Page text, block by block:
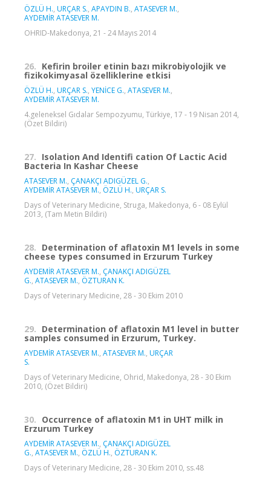
ÖZLÜ H., URÇAR S., APAYDIN B., ATASEVER M.,
AYDEMİR ATASEVER M.
OHRID-Makedonya, 21 - 24 Mayıs 2014
26. Kefirin broiler etinin bazı mikrobiyolojik ve
fizikokimyasal özelliklerine etkisi
ÖZLÜ H., URÇAR S., YENİCE G., ATASEVER M.,
AYDEMİR ATASEVER M.
4.geleneksel Gıdalar Sempozyumu, Türkiye, 17 - 19 Nisan 2014,
(Özet Bildiri)
27. Isolation And Identifi cation Of Lactic Acid
Bacteria In Kashar Cheese
ATASEVER M., ÇANAKÇI ADIGÜZEL G.,
AYDEMİR ATASEVER M., ÖZLÜ H., URÇAR S.
Days of Veterinary Medicine, Struga, Makedonya, 6 - 08 Eylül
2013, (Tam Metin Bildiri)
28. Determination of aflatoxin M1 levels in some
cheese types consumed in Erzurum Turkey
AYDEMİR ATASEVER M., ÇANAKÇI ADIGÜZEL
G., ATASEVER M., ÖZTURAN K.
Days of Veterinary Medicine, 28 - 30 Ekim 2010
29. Determination of aflatoxin M1 level in butter
samples consumed in Erzurum, Turkey.
AYDEMİR ATASEVER M., ATASEVER M., URÇAR
S.
Days of Veterinary Medicine, Ohrid, Makedonya, 28 - 30 Ekim
2010, (Özet Bildiri)
30. Occurrence of aflatoxin M1 in UHT milk in
Erzurum Turkey
AYDEMİR ATASEVER M., ÇANAKÇI ADIGÜZEL
G., ATASEVER M., ÖZLÜ H., ÖZTURAN K.
Days of Veterinary Medicine, 28 - 30 Ekim 2010, ss.48